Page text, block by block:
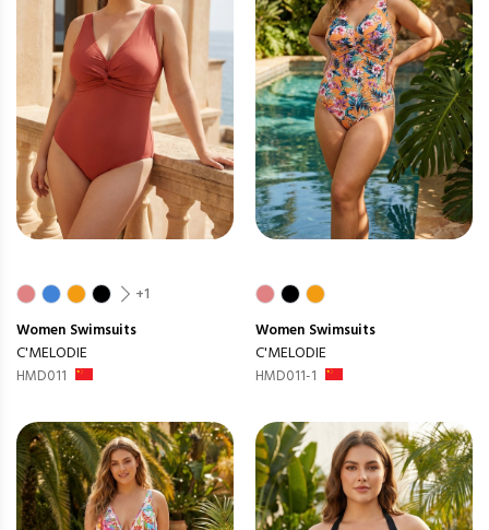
+1
Women Swimsuits
C'MELODIE
HMD011
Women Swimsuits
C'MELODIE
HMD011-1